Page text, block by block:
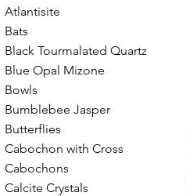
Atlantisite
Bats
Black Tourmalated Quartz
Blue Opal Mizone
Bowls
Bumblebee Jasper
Butterflies
Cabochon with Cross
Cabochons
Calcite Crystals